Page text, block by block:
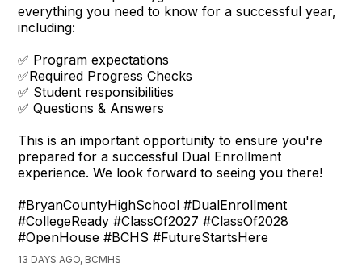
everything you need to know for a successful year,
including:
✅ Program expectations
✅Required Progress Checks
✅ Student responsibilities
✅ Questions & Answers
This is an important opportunity to ensure you're
prepared for a successful Dual Enrollment
experience. We look forward to seeing you there!
#BryanCountyHighSchool #DualEnrollment
#CollegeReady #ClassOf2027 #ClassOf2028
#OpenHouse #BCHS #FutureStartsHere
13 DAYS AGO, BCMHS